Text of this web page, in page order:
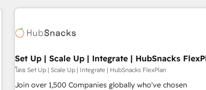
customers.
Set Up | Scale Up | Integrate | HubSnacks
โดย Set Up | Scale Up | Integrate | HubSnacks FlexPlan
Join over 1,500 Companies globally who've chosen